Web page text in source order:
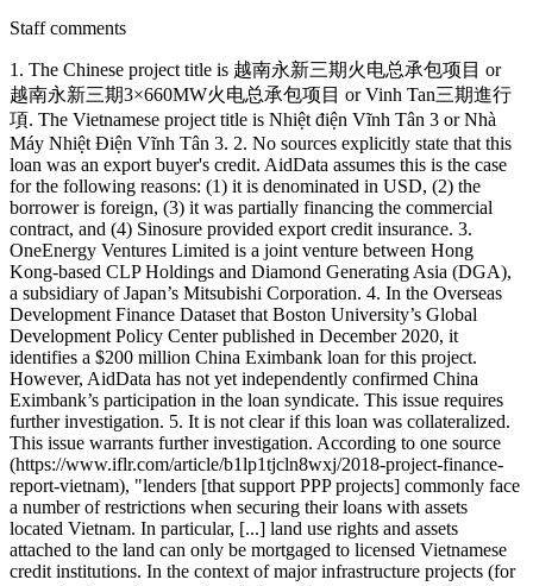
Staff comments
1. The Chinese project title is 越南永新三期火电总承包项目 or
越南永新三期3×660MW火电总承包项目 or Vinh Tan三期進行
項. The Vietnamese project title is Nhiệt điện Vĩnh Tân 3 or Nhà
Máy Nhiệt Điện Vĩnh Tân 3. 2. No sources explicitly state that this
loan was an export buyer's credit. AidData assumes this is the case
for the following reasons: (1) it is denominated in USD, (2) the
borrower is foreign, (3) it was partially financing the commercial
contract, and (4) Sinosure provided export credit insurance. 3.
OneEnergy Ventures Limited is a joint venture between Hong
Kong-based CLP Holdings and Diamond Generating Asia (DGA),
a subsidiary of Japan’s Mitsubishi Corporation. 4. In the Overseas
Development Finance Dataset that Boston University’s Global
Development Policy Center published in December 2020, it
identifies a $200 million China Eximbank loan for this project.
However, AidData has not yet independently confirmed China
Eximbank’s participation in the loan syndicate. This issue requires
further investigation. 5. It is not clear if this loan was collateralized.
This issue warrants further investigation. According to one source
(https://www.iflr.com/article/b1lp1tjcln8wxj/2018-project-finance-
report-vietnam), "lenders [that support PPP projects] commonly face
a number of restrictions when securing their loans with assets
located Vietnam. In particular, [...] land use rights and assets
attached to the land can only be mortgaged to licensed Vietnamese
credit institutions. In the context of major infrastructure projects (for